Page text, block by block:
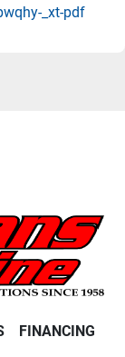
_xt-pdf
FINANCING